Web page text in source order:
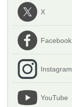
X
Facebook
Instagram
YouTube